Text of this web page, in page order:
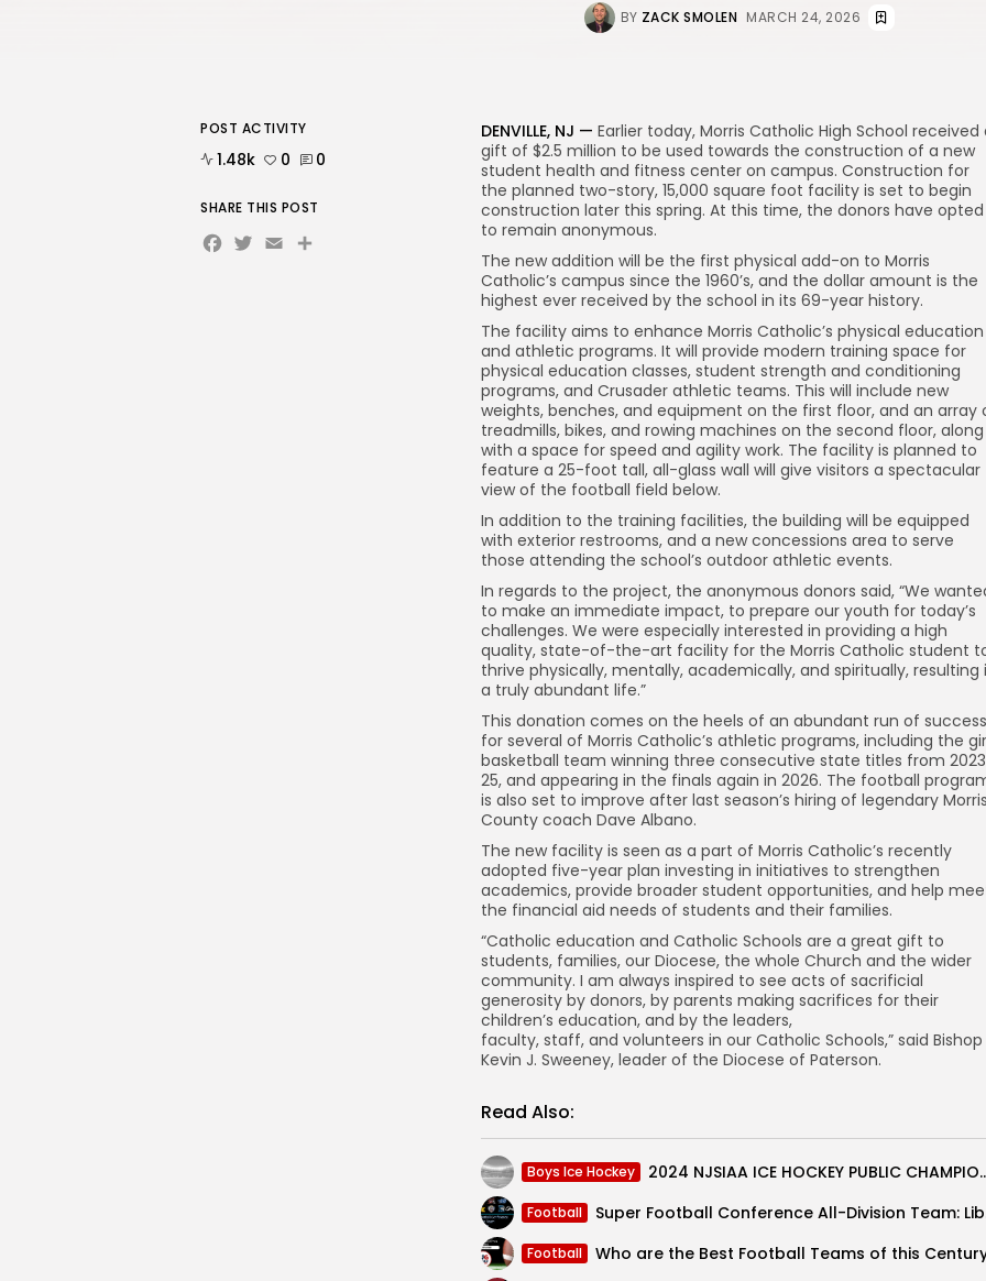
BY ZACK SMOLEN MARCH 24, 2026
DENVILLE, NJ — Earlier today, Morris Catholic High School received
gift of $2.5 million to be used towards the construction of a new
student health and fitness center on campus. Construction for
the planned two-story, 15,000 square foot facility is set to begin
construction later this spring. At this time, the donors have opted
to remain anonymous.
The new addition will be the first physical add-on to Morris
Catholic’s campus since the 1960’s, and the dollar amount is the
highest ever received by the school in its 69-year history.
The facility aims to enhance Morris Catholic’s physical education
and athletic programs. It will provide modern training space for
physical education classes, student strength and conditioning
programs, and Crusader athletic teams. This will include new
weights, benches, and equipment on the first floor, and an array
treadmills, bikes, and rowing machines on the second floor, along
with a space for speed and agility work. The facility is planned to
feature a 25-foot tall, all-glass wall will give visitors a spectacular
view of the football field below.
In addition to the training facilities, the building will be equipped
with exterior restrooms, and a new concessions area to serve
those attending the school’s outdoor athletic events.
In regards to the project, the anonymous donors said, “We
to make an immediate impact, to prepare our youth for today’s
challenges. We were especially interested in providing a high
quality, state-of-the-art facility for the Morris Catholic student
thrive physically, mentally, academically, and spiritually, resulting
a truly abundant life.”
This donation comes on the heels of an abundant run of success
for several of Morris Catholic’s athletic programs, including the
basketball team winning three consecutive state titles from
25, and appearing in the finals again in 2026. The football
is also set to improve after last season’s hiring of legendary Morris
County coach Dave Albano.
The new facility is seen as a part of Morris Catholic’s recently
adopted five-year plan investing in initiatives to strengthen
academics, provide broader student opportunities, and help
the financial aid needs of students and their families.
“Catholic education and Catholic Schools are a great gift to
students, families, our Diocese, the whole Church and the wider
community. I am always inspired to see acts of sacrificial
generosity by donors, by parents making sacrifices for their
children’s education, and by the leaders,
faculty, staff, and volunteers in our Catholic Schools,” said Bishop
Kevin J. Sweeney, leader of the Diocese of Paterson.
Read Also:
Boys Ice Hockey 2024 NJSIAA ICE HOCKEY PUBLIC
Football
Football Who are the Best Football Teams of this
POST ACTIVITY
1.48k 0 0
SHARE THIS POST
Facebook
Twitter
EmailShare